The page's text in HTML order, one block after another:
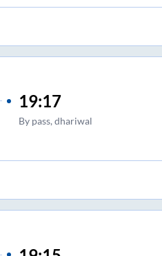
19:17
By pass, dhariwal